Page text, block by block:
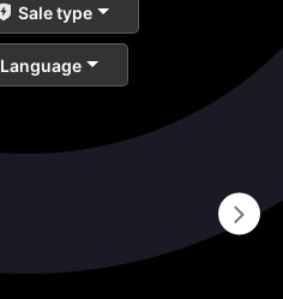
Sale type
Language